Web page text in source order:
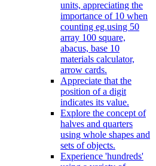
units, appreciating the
importance of 10 when
counting eg.using 50
array 100 square,
abacus, base 10
materials calculator,
arrow cards.
Appreciate that the
position of a digit
indicates its value.
Explore the concept of
halves and quarters
using whole shapes and
sets of objects.
Experience 'hundreds'